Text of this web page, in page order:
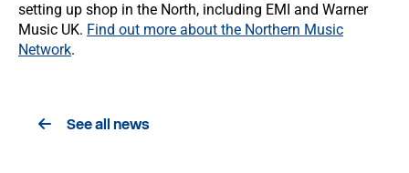
setting up shop in the North, including EMI and Warner
Music UK. Find out more about the Northern Music
Network.
See all news